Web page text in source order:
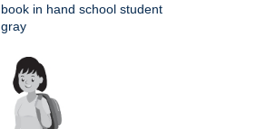
book in hand school student
gray